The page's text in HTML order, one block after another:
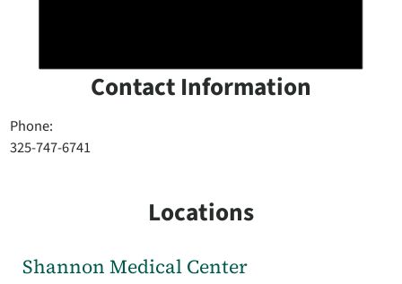
Contact Information
Phone:
325-747-6741
Locations
Shannon Medical Center